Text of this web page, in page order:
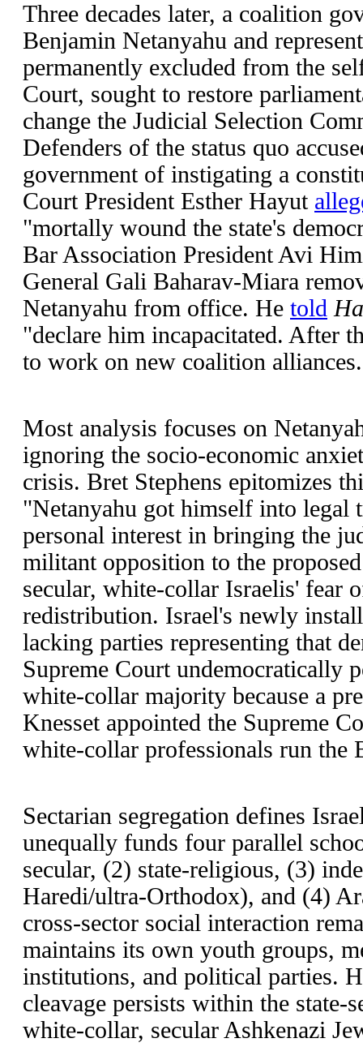
Three decades later, a coalition
Benjamin Netanyahu and
permanently excluded from the
Court, sought to restore
change the Judicial Selection
Defenders of the status quo
government of instigating a
Court President Esther Hayut
"mortally wound the state's
Bar Association President Avi
General Gali Baharav-Miara
Netanyahu from office. He told
"declare him incapacitated. After
to work on new coalition
Most analysis focuses on
ignoring the socio-economic
crisis. Bret Stephens epitomizes
"Netanyahu got himself into legal
personal interest in bringing the
militant opposition to the
secular, white-collar Israelis' fear
redistribution. Israel's newly
lacking parties representing that
Supreme Court undemocratically
white-collar majority because a
Knesset appointed the Supreme
white-collar professionals run the
Sectarian segregation defines
unequally funds four parallel
secular, (2) state-religious, (3)
Haredi/ultra-Orthodox), and (4)
cross-sector social interaction
maintains its own youth groups,
institutions, and political parties.
cleavage persists within the state-
white-collar, secular Ashkenazi